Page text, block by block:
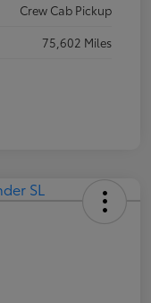
Crew Cab Pickup
75,602 Miles